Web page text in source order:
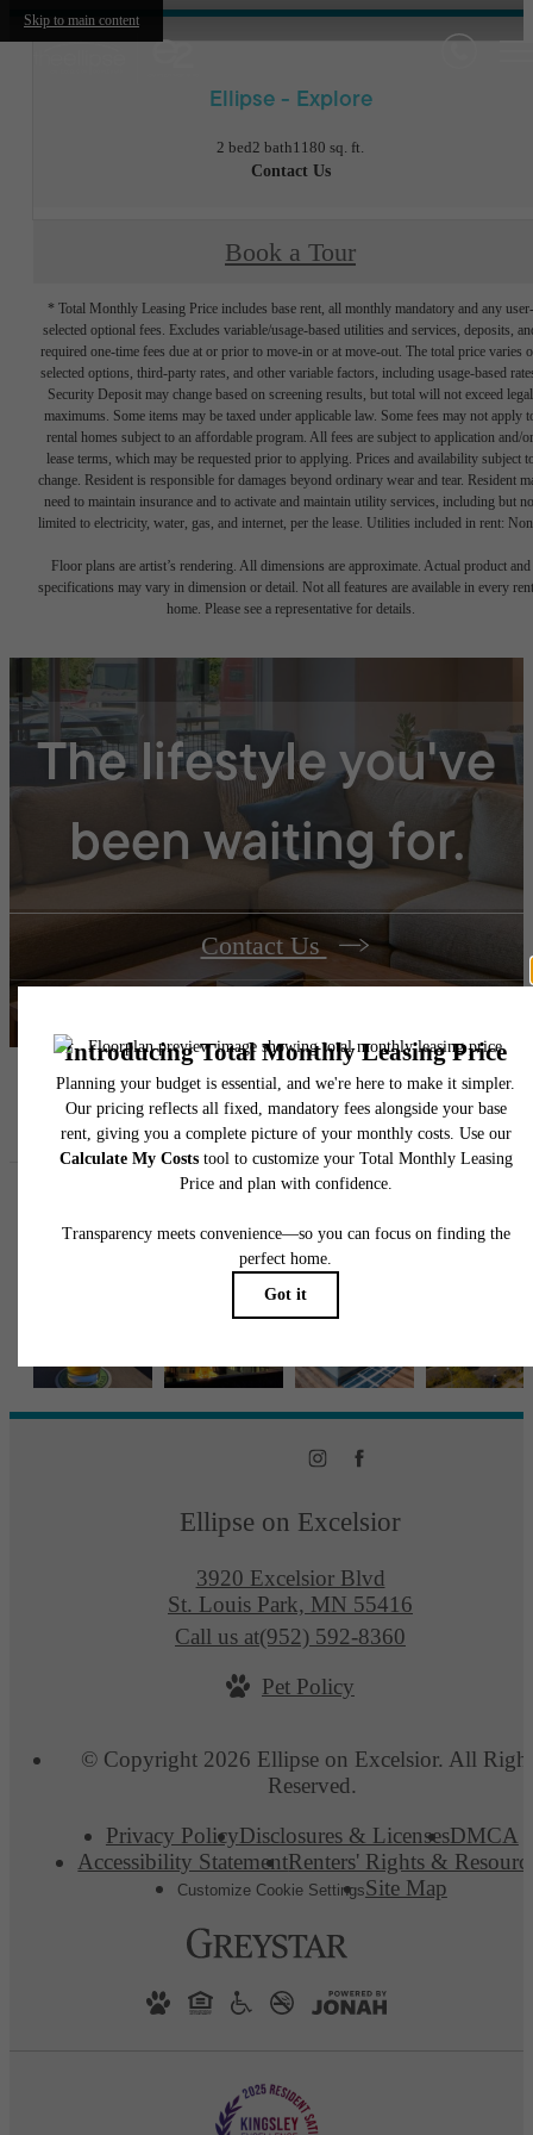
Skip to main content
Ellipse - Explore
2 bed2 bath1180 sq. ft.
Contact Us
Book a Tour
* Total Monthly Leasing Price includes base rent, all monthly mandatory and any user-
selected optional fees. Excludes variable/usage-based utilities and services, deposits,
required one-time fees due at or prior to move-in or at move-out. The total price varies
selected options, third-party rates, and other variable factors, including usage-based
Security Deposit may change based on screening results, but total will not exceed legal
maximums. Some items may be taxed under applicable law. Some fees may not apply
rental homes subject to an affordable program. All fees are subject to application and/or
lease terms, which may be requested prior to applying. Prices and availability subject
change. Resident is responsible for damages beyond ordinary wear and tear. Resident
need to maintain insurance and to activate and maintain utility services, including but
limited to electricity, water, gas, and internet, per the lease. Utilities included in rent:
Floor plans are artist’s rendering. All dimensions are approximate. Actual product and
specifications may vary in dimension or detail. Not all features are available in every
home. Please see a representative for details.
The lifestyle you've
been waiting for.
Contact Us
Follow Uson
ellipseapts
Ellipse on Excelsior
3920 Excelsior Blvd
St. Louis Park, MN 55416
Call us at(952) 592-8360
Pet Policy
© Copyright 2026 Ellipse on Excelsior. All
Reserved.
Privacy PolicyDisclosures & LicensesDMCA
Accessibility StatementRenters' Rights &
Customize Cookie SettingsSite Map